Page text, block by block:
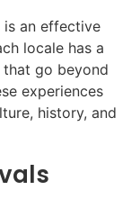
is an effective
locale has a
go beyond
experiences
history, and